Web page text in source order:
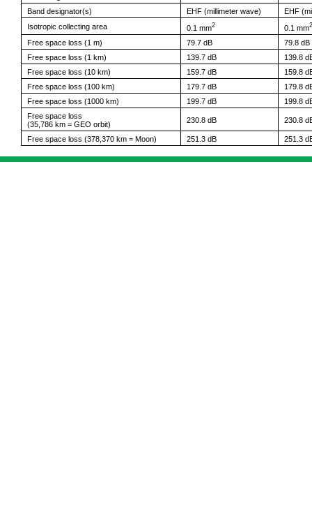
Band designator(s)
EHF (millimeter wave)
EHF
Isotropic collecting area
0.1 mm2 0.1 mm2
Free space loss (1 m) 79.7 dB
79.8 dB
Free space loss (1 km)
139.7 dB
139.8
Free space loss (10 km)
159.7 dB
159.8
Free space loss (100 km)
179.7 dB
179.8
Free space loss (1000 km)
199.7 dB
199.8
Free space loss
(35,786 km = GEO orbit)
230.8 dB 230.8
Free space loss (378,370 km = Moon) 251.3 dB 251.3